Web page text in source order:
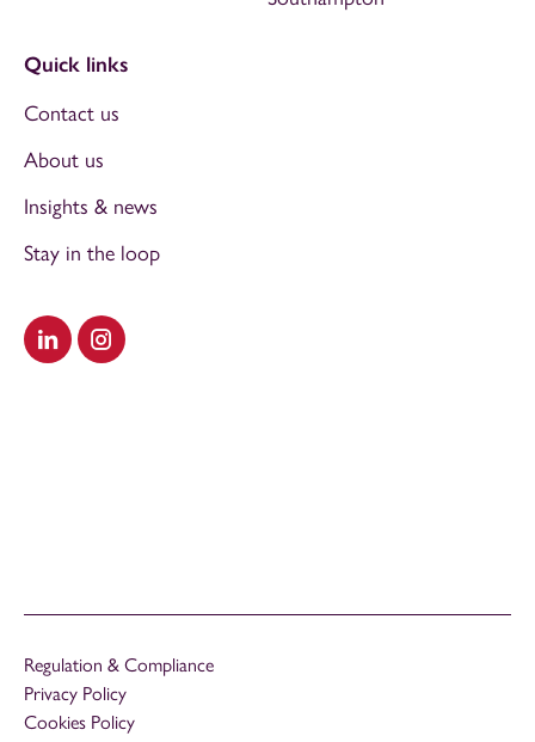
Visit our LinkedIn
Visit our Instagram
Quick links
Contact us
About us
Insights & news
Stay in the loop
Regulation & Compliance
Privacy Policy
Cookies Policy